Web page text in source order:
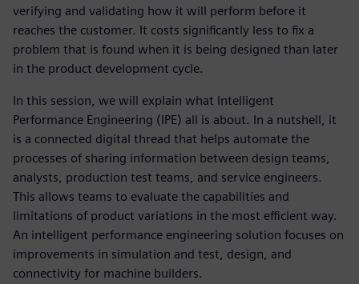
verifying and validating how it will perform before it
reaches the customer. It costs significantly less to fix a
problem that is found when it is being designed than later
in the product development cycle.
In this session, we will explain what Intelligent
Performance Engineering (IPE) all is about. In a nutshell, it
is a connected digital thread that helps automate the
processes of sharing information between design teams,
analysts, production test teams, and service engineers.
This allows teams to evaluate the capabilities and
limitations of product variations in the most efficient way.
An intelligent performance engineering solution focuses on
improvements in simulation and test, design, and
connectivity for machine builders.